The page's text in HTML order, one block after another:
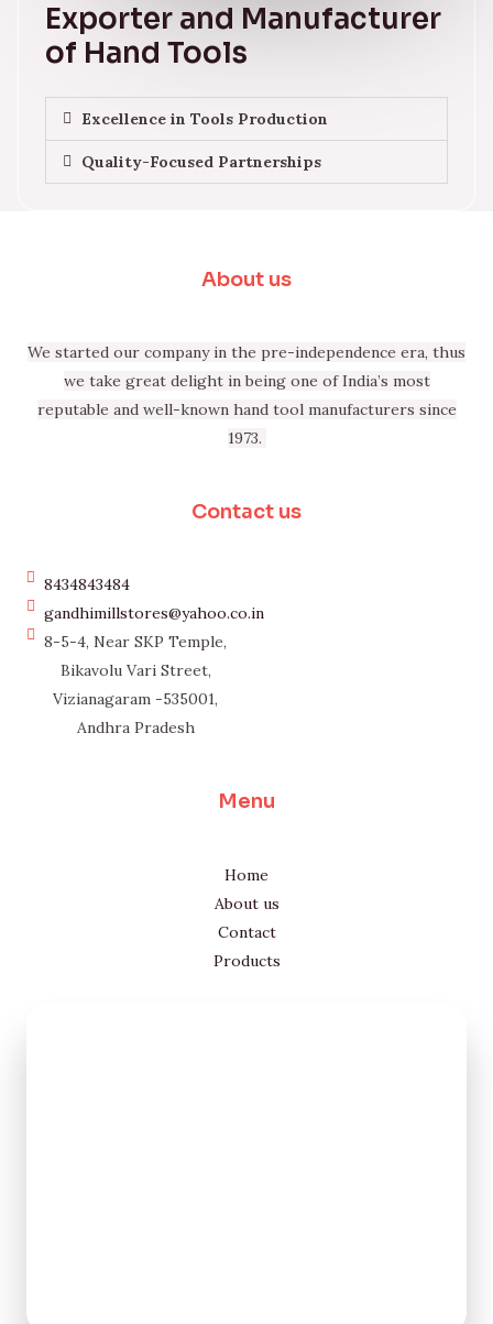
Exporter and Manufacturer
of Hand Tools
Excellence in Tools Production
Quality-Focused Partnerships
About us
We started our company in the pre-independence era, thus
we take great delight in being one of India’s most
reputable and well-known hand tool manufacturers since
1973.
Contact us
8434843484
gandhimillstores@yahoo.co.in
8-5-4, Near SKP Temple,
Bikavolu Vari Street,
Vizianagaram -535001,
Andhra Pradesh
Menu
Home
About us
Contact
Products